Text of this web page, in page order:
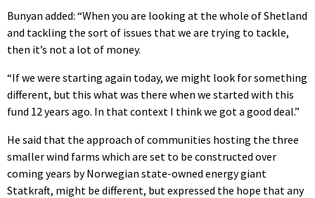
Bunyan added: “When you are looking at the whole of Shetland
and tackling the sort of issues that we are trying to tackle,
then it’s not a lot of money.
“If we were starting again today, we might look for something
different, but this what was there when we started with this
fund 12 years ago. In that context I think we got a good deal.”
He said that the approach of communities hosting the three
smaller wind farms which are set to be constructed over
coming years by Norwegian state-owned energy giant
Statkraft, might be different, but expressed the hope that any